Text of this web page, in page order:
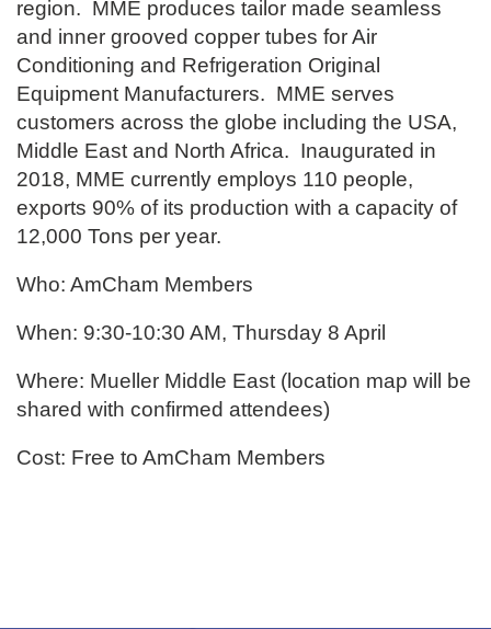
region. MME produces tailor made seamless
and inner grooved copper tubes for Air
Conditioning and Refrigeration Original
Equipment Manufacturers. MME serves
customers across the globe including the USA,
Middle East and North Africa. Inaugurated in
2018, MME currently employs 110 people,
exports 90% of its production with a capacity of
12,000 Tons per year.
Who: AmCham Members
When: 9:30-10:30 AM, Thursday 8 April
Where: Mueller Middle East (location map will be
shared with confirmed attendees)
Cost: Free to AmCham Members